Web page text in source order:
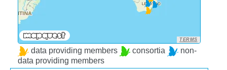
TERMS
data providing members consortia
non-
data providing members